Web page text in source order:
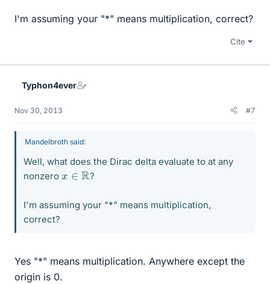
I'm assuming your "*" means multiplication, correct?
Cite
Typhon4ever
Nov 30, 2013 #7
Mandelbroth said:
Well, what does the Dirac delta evaluate to at any
nonzero x ∈ R ?
I'm assuming your "*" means multiplication,
correct?
Yes "*" means multiplication. Anywhere except the
origin is 0.